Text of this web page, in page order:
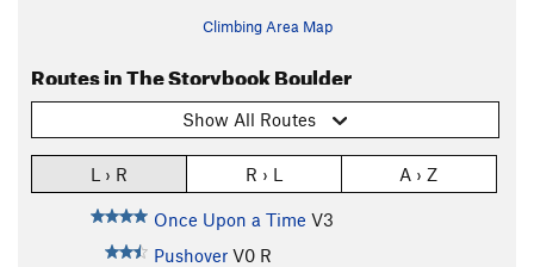
Climbing Area Map
Routes in The Storybook Boulder
Show All Routes
L › R R › L A › Z
Once Upon a Time V3
Pushover V0 R